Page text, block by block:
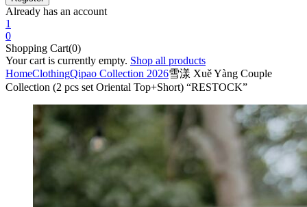
Already has an account
1
0
Shopping Cart(0)
Your cart is currently empty. Shop all products
HomeClothingQipao Collection 2026雪漾 Xuě Yàng Couple
Collection (2 pcs set Oriental Top+Short) “RESTOCK”